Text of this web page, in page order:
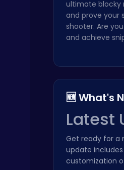
Cute Dress Up
ultimate blocky
and prove your
shooter. Are
and achieve
🆕 What's
Latest
Get ready for a
update
customization